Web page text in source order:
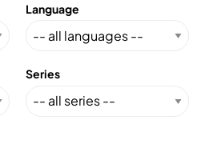
Language
Series